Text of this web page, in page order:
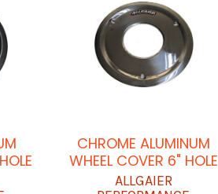
CHROME ALUMINUM
WHEEL COVER 6" HOLE
ALLGAIER